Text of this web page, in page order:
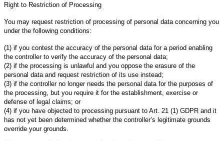
Right to Restriction of Processing
You may request restriction of processing of personal data concerning you
under the following conditions:
(1) if you contest the accuracy of the personal data for a period enabling
the controller to verify the accuracy of the personal data;
(2) if the processing is unlawful and you oppose the erasure of the
personal data and request restriction of its use instead;
(3) if the controller no longer needs the personal data for the purposes of
the processing, but you require it for the establishment, exercise or
defense of legal claims; or
(4) if you have objected to processing pursuant to Art. 21 (1) GDPR and it
has not yet been determined whether the controller’s legitimate grounds
override your grounds.